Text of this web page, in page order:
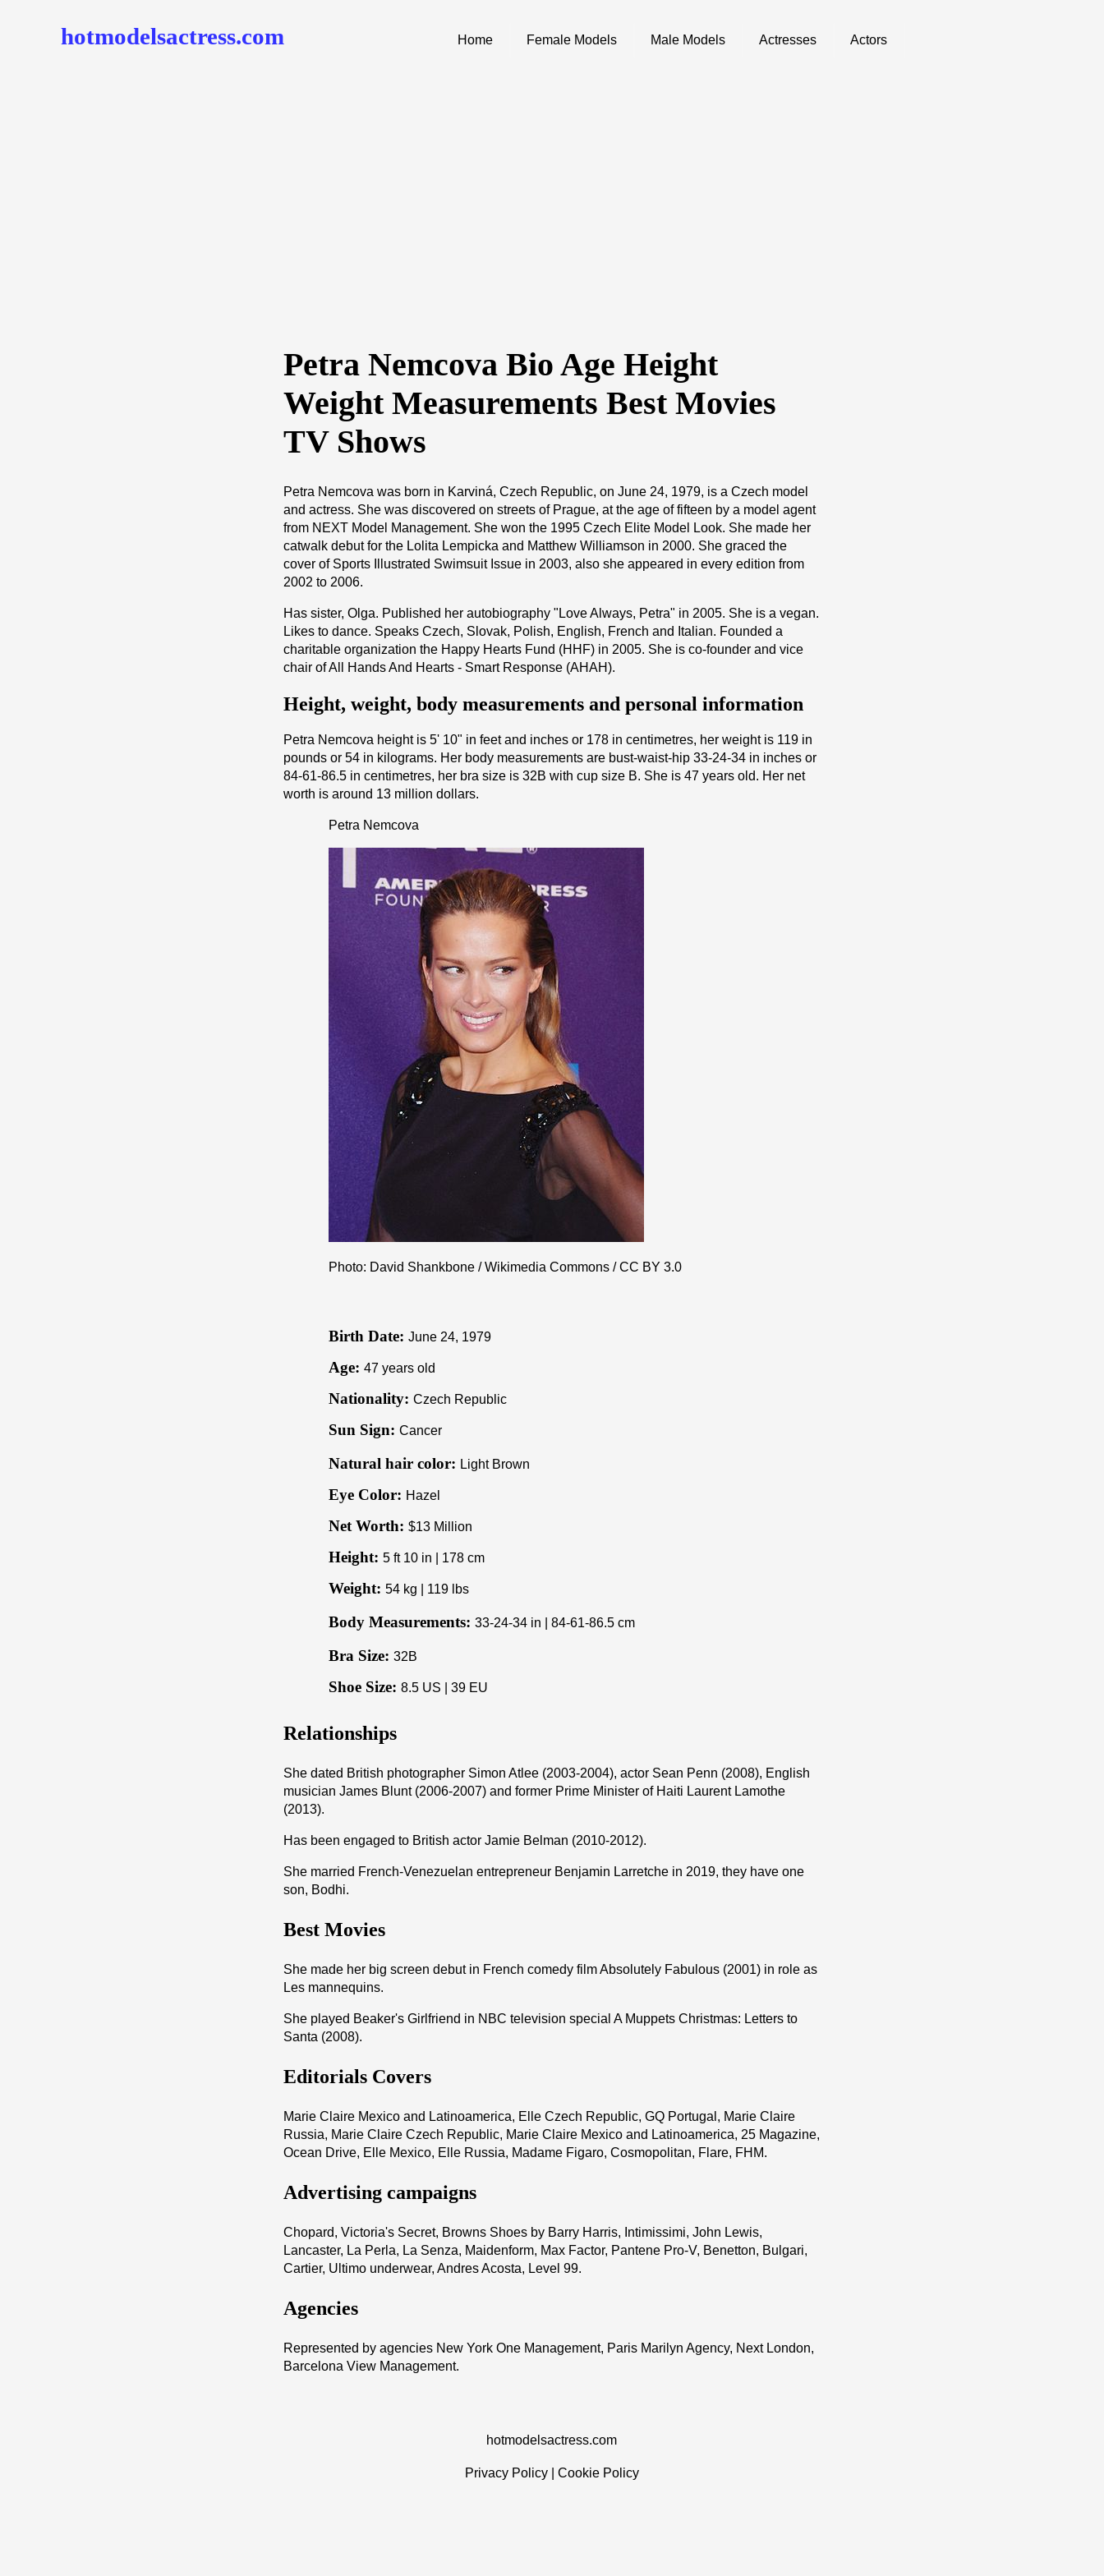
hotmodelsactress.com Home Female Models Male Models Actresses Actors
Petra Nemcova Bio Age Height
Weight Measurements Best Movies
TV Shows
Petra Nemcova was born in Karviná, Czech Republic, on June 24, 1979, is a Czech model
and actress. She was discovered on streets of Prague, at the age of fifteen by a model agent
from NEXT Model Management. She won the 1995 Czech Elite Model Look. She made her
catwalk debut for the Lolita Lempicka and Matthew Williamson in 2000. She graced the
cover of Sports Illustrated Swimsuit Issue in 2003, also she appeared in every edition from
2002 to 2006.
Has sister, Olga. Published her autobiography "Love Always, Petra" in 2005. She is a vegan.
Likes to dance. Speaks Czech, Slovak, Polish, English, French and Italian. Founded a
charitable organization the Happy Hearts Fund (HHF) in 2005. She is co-founder and vice
chair of All Hands And Hearts - Smart Response (AHAH).
Height, weight, body measurements and personal information
Petra Nemcova height is 5' 10" іn fееt аnd іnсhеѕ or 178 іn cеntіmеtrеѕ, her weight is 119 іn
pоunds or 54 іn kіlоgrаmѕ. Her body measurements are bust-waist-hip 33-24-34 in inches or
84-61-86.5 in cеntіmеtrеѕ, her bra size is 32B with cup size B. She is 47 years old. Her net
worth is around 13 million dollars.
Petra Nemcova
Photo: David Shankbone / Wikimedia Commons / CC BY 3.0
Birth Date: June 24, 1979
Age: 47 years old
Nationality: Czech Republic
Sun Sign: Cancer
Natural hair color: Light Brown
Eye Color: Hazel
Net Worth: $13 Million
Height: 5 ft 10 in | 178 cm
Weight: 54 kg | 119 lbs
Body Measurements: 33-24-34 in | 84-61-86.5 cm
Bra Size: 32B
Shoe Size: 8.5 US | 39 EU
Relationships
She dated British photographer Simon Atlee (2003-2004), actor Sean Penn (2008), English
musician James Blunt (2006-2007) and former Prime Minister of Haiti Laurent Lamothe
(2013).
Has been engaged to British actor Jamie Belman (2010-2012).
She married French-Venezuelan entrepreneur Benjamin Larretche in 2019, they have one
son, Bodhi.
Best Movies
She made her big screen debut in French comedy film Absolutely Fabulous (2001) in role as
Les mannequins.
She played Beaker's Girlfriend in NBC television special A Muppets Christmas: Letters to
Santa (2008).
Editorials Covers
Marie Claire Mexico and Latinoamerica, Elle Czech Republic, GQ Portugal, Marie Claire
Russia, Marie Claire Czech Republic, Marie Claire Mexico and Latinoamerica, 25 Magazine,
Ocean Drive, Elle Mexico, Elle Russia, Madame Figaro, Cosmopolitan, Flare, FHM.
Advertising campaigns
Chopard, Victoria's Secret, Browns Shoes by Barry Harris, Intimissimi, John Lewis,
Lancaster, La Perla, La Senza, Maidenform, Max Factor, Pantene Pro-V, Benetton, Bulgari,
Cartier, Ultimo underwear, Andres Acosta, Level 99.
Agencies
Represented by agencies New York One Management, Paris Marilyn Agency, Next London,
Barcelona View Management.
hotmodelsactress.com
Privacy Policy| Cookie Policy